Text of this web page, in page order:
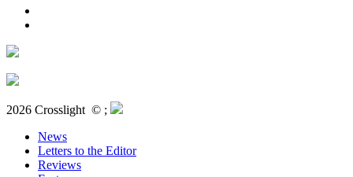
2026 Crosslight © ;
News
Letters to the Editor
Reviews